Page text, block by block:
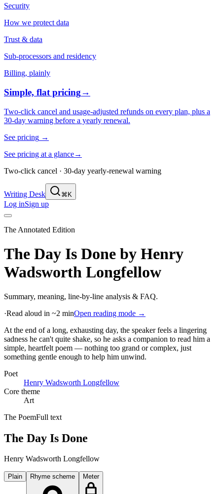
Security
How we protect data
Trust & data
Sub-processors and residency
Billing, plainly
Simple, flat pricing→
Two-click cancel and usage-adjusted refunds on every plan, plus a
30-day warning before a yearly renewal.
See pricing →
See pricing at a glance→
Two-click cancel · 30-day yearly-renewal warning
Writing Desk ⌘K
Log inSign up
The Annotated Edition
The Day Is Done by Henry
Wadsworth Longfellow
Summary, meaning, line-by-line analysis & FAQ.
·Read aloud in ~2 minOpen reading mode →
At the end of a long, exhausting day, the speaker feels a lingering
sadness he can't quite shake, so he asks a companion to read him a
simple, heartfelt poem — nothing too grand or complex, just
something gentle enough to help him unwind.
Poet
Henry Wadsworth Longfellow
Core theme
Art
The PoemFull text
The Day Is Done
Henry Wadsworth Longfellow
Plain Rhyme scheme Meter